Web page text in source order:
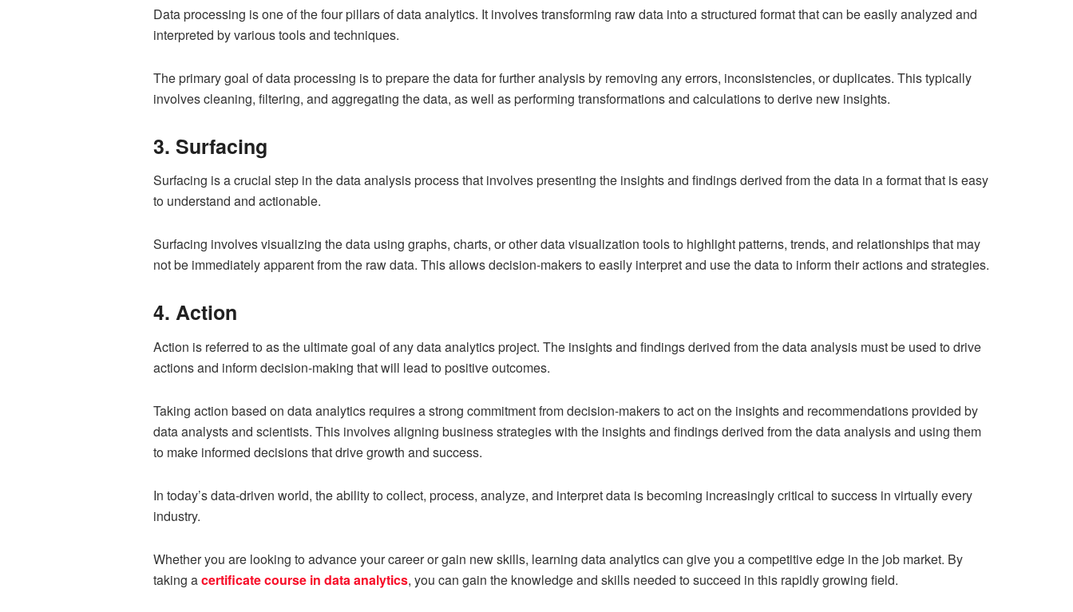
Data processing is one of the four pillars of data analytics. It involves transforming raw data into a structured format that can be easily analyzed and
interpreted by various tools and techniques.
The primary goal of data processing is to prepare the data for further analysis by removing any errors, inconsistencies, or duplicates. This typically
involves cleaning, filtering, and aggregating the data, as well as performing transformations and calculations to derive new insights.
3. Surfacing
Surfacing is a crucial step in the data analysis process that involves presenting the insights and findings derived from the data in a format that is easy
to understand and actionable.
Surfacing involves visualizing the data using graphs, charts, or other data visualization tools to highlight patterns, trends, and relationships that may
not be immediately apparent from the raw data. This allows decision-makers to easily interpret and use the data to inform their actions and strategies.
4. Action
Action is referred to as the ultimate goal of any data analytics project. The insights and findings derived from the data analysis must be used to drive
actions and inform decision-making that will lead to positive outcomes.
Taking action based on data analytics requires a strong commitment from decision-makers to act on the insights and recommendations provided by
data analysts and scientists. This involves aligning business strategies with the insights and findings derived from the data analysis and using them
to make informed decisions that drive growth and success.
In today’s data-driven world, the ability to collect, process, analyze, and interpret data is becoming increasingly critical to success in virtually every
industry.
Whether you are looking to advance your career or gain new skills, learning data analytics can give you a competitive edge in the job market. By
taking acertificate course in data analytics, you can gain the knowledge and skills needed to succeed in this rapidly growing field.